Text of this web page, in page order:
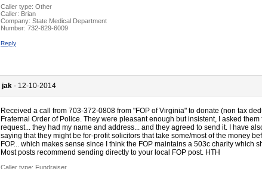
Caller type: Other
Caller: Brian
Company: State Medical Department
Number: 732-829-6009
Reply
jak - 12-10-2014
Received a call from 703-372-0808 from "FOP of Virginia" to donate (non tax
Fraternal Order of Police. They were pleasant enough but insistent, I asked them
request... they had my name and address... and they agreed to send it. I have
saying that they might be for-profit solicitors that take some/most of the money
FOP... which makes sense since I think the FOP maintains a 503c charity which
Most posts recommend sending directly to your local FOP post. HTH
Caller type: Fundraiser